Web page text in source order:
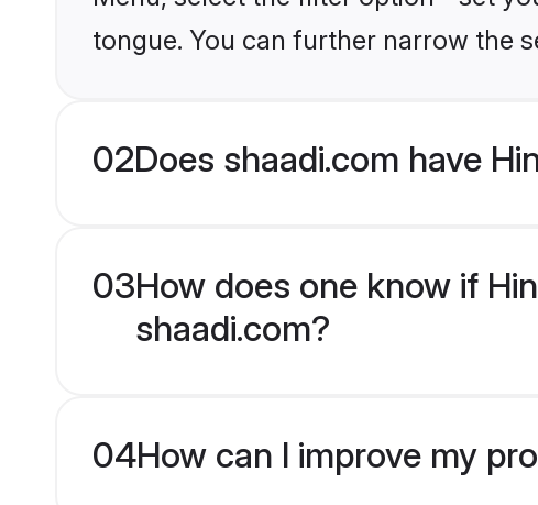
tongue. You can further narrow the
02Does shaadi.com have
03How does one know if
shaadi.com?
04How can I improve my